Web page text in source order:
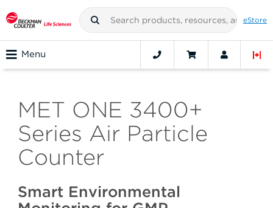
eStore
Menu
MET ONE 3400+
Series Air Particle
Counter
Smart Environmental